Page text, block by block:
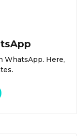
WhatsApp. Here,